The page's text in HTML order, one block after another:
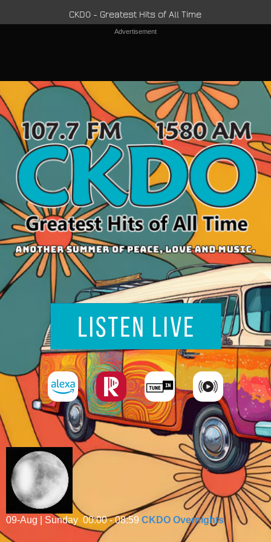
CKDO - Greatest Hits of All Time
Advertisement
09-Aug | Sunday 00:00 - 08:59 CKDO Overnights